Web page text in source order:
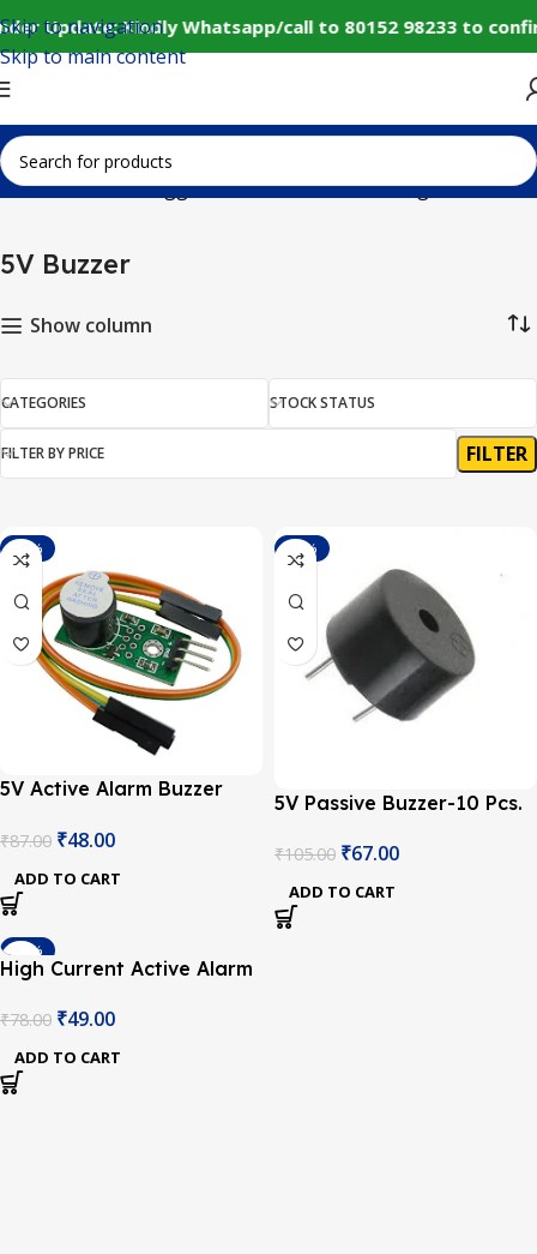
Update: Kindly Whatsapp/call to 80152 98233 to
Skip to navigation
Skip to main content
Home Products tagged “5V Buzzer” Showing all 3 results
5V Buzzer
Show column
CATEGORIES STOCK STATUS
FILTER BY PRICE FILTER
-45%
5V Active Alarm Buzzer
₹87.00 ₹48.00
ADD TO CART
-36%
5V Passive Buzzer-10 Pcs.
₹105.00 ₹67.00
ADD TO CART
-37%
High Current Active Alarm
₹78.00 ₹49.00
ADD TO CART